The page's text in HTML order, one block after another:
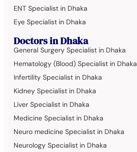
ENT Specialist in Dhaka
Eye Specialist in Dhaka
Doctors in Dhaka
General Surgery Specialist in Dhaka
Hematology (Blood) Specialist in Dhaka
Infertility Specialist in Dhaka
Kidney Specialist in Dhaka
Liver Specialist in Dhaka
Medicine Specialist in Dhaka
Neuro medicine Specialist in Dhaka
Neurology Specialist in Dhaka